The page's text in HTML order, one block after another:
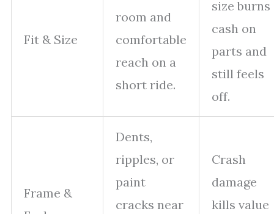
Fit & Size
room and
comfortable
reach on a
short ride.
size burns
cash on
parts and
still feels
off.
Frame &
Dents,
ripples, or
paint
cracks near
Crash
damage
kills value